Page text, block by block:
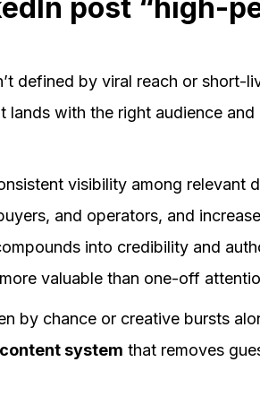
post “high-
defined by viral reach or short-
lands with the right audience
visibility among relevant
and operators, and
into credibility and
valuable than one-off
by chance or creative bursts
system that removes